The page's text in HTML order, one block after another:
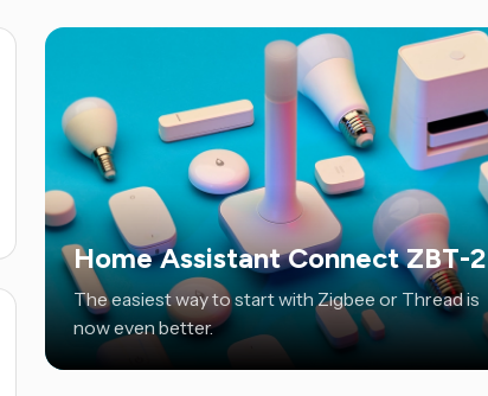
Home Assistant Connect ZBT-2
The easiest way to start with Zigbee or Thread is
now even better.